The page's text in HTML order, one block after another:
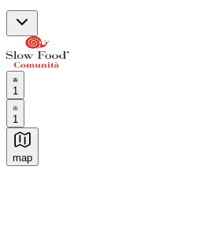
1
1
map
Authentic Italian Cooking